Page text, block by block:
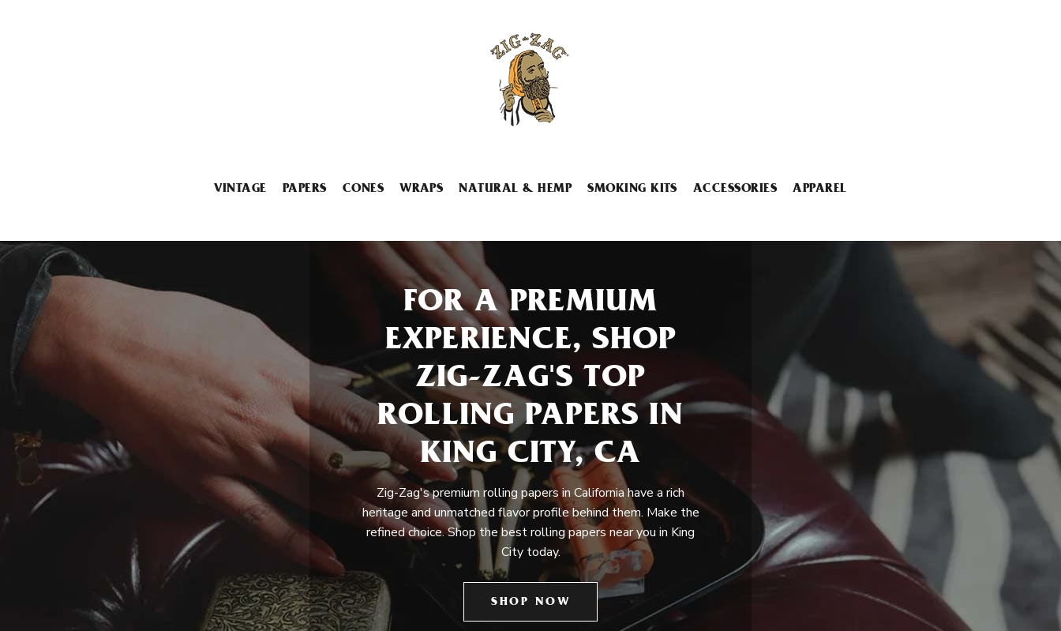
VINTAGE PAPERS CONES WRAPS NATURAL & HEMP SMOKING KITS ACCESSORIES APPAREL
FOR A PREMIUM
EXPERIENCE, SHOP
ZIG-ZAG'S TOP
ROLLING PAPERS IN
KING CITY, CA
Zig-Zag's premium rolling papers in California have a rich
heritage and unmatched flavor profile behind them. Make the
refined choice. Shop the best rolling papers near you in King
City today.
SHOP NOW